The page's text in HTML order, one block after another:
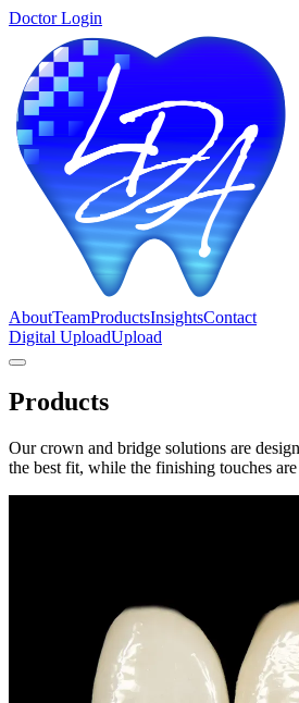
Doctor Login
AboutTeamProductsInsightsContact
Digital UploadUpload
Products
Our crown and bridge solutions are
the best fit, while the finishing touches